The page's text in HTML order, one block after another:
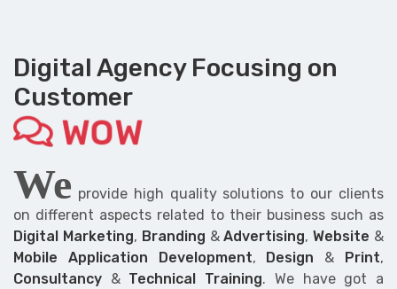
Digital Agency Focusing on
Customer
WOW
We provide high quality solutions to our clients
on different aspects related to their business such as
Digital Marketing, Branding &Advertising,Website &
Mobile Application Development, Design & Print,
Consultancy & Technical Training. We have got a